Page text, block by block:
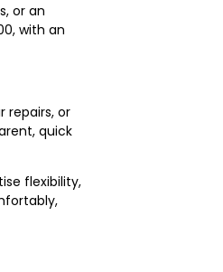
or an
with an
repairs, or
quick
flexibility,